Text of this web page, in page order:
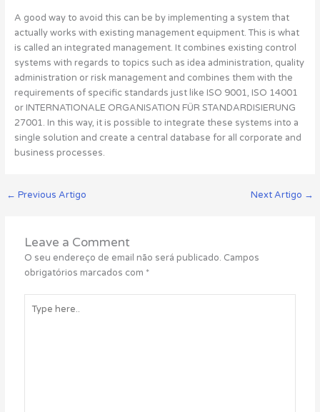
A good way to avoid this can be by implementing a system that
actually works with existing management equipment. This is what
is called an integrated management. It combines existing control
systems with regards to topics such as idea administration, quality
administration or risk management and combines them with the
requirements of specific standards just like ISO 9001, ISO 14001
or INTERNATIONALE ORGANISATION FÜR STANDARDISIERUNG
27001. In this way, it is possible to integrate these systems into a
single solution and create a central database for all corporate and
business processes.
← Previous Artigo Next Artigo →
Leave a Comment
O seu endereço de email não será publicado. Campos
obrigatórios marcados com *
here..